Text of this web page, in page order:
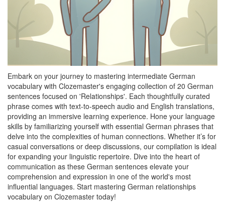
Embark on your journey to mastering intermediate German
vocabulary with Clozemaster's engaging collection of 20 German
sentences focused on 'Relationships'. Each thoughtfully curated
phrase comes with text-to-speech audio and English translations,
providing an immersive learning experience. Hone your language
skills by familiarizing yourself with essential German phrases that
delve into the complexities of human connections. Whether it’s for
casual conversations or deep discussions, our compilation is ideal
for expanding your linguistic repertoire. Dive into the heart of
communication as these German sentences elevate your
comprehension and expression in one of the world's most
influential languages. Start mastering German relationships
vocabulary on Clozemaster today!